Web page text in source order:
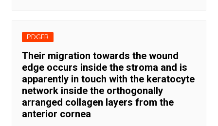
PDGFR
Their migration towards the wound
edge occurs inside the stroma and is
apparently in touch with the keratocyte
network inside the orthogonally
arranged collagen layers from the
anterior cornea